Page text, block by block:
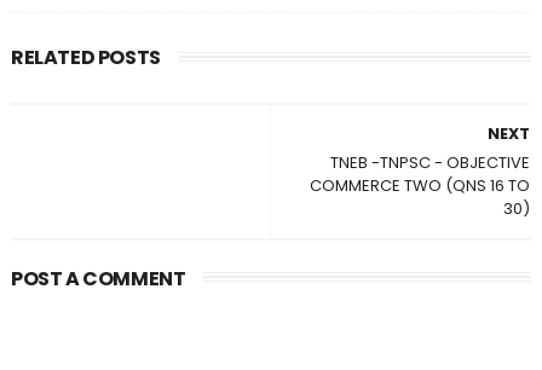
RELATED POSTS
NEXT
TNEB -TNPSC - OBJECTIVE
COMMERCE TWO (QNS 16 TO
30)
POST A COMMENT